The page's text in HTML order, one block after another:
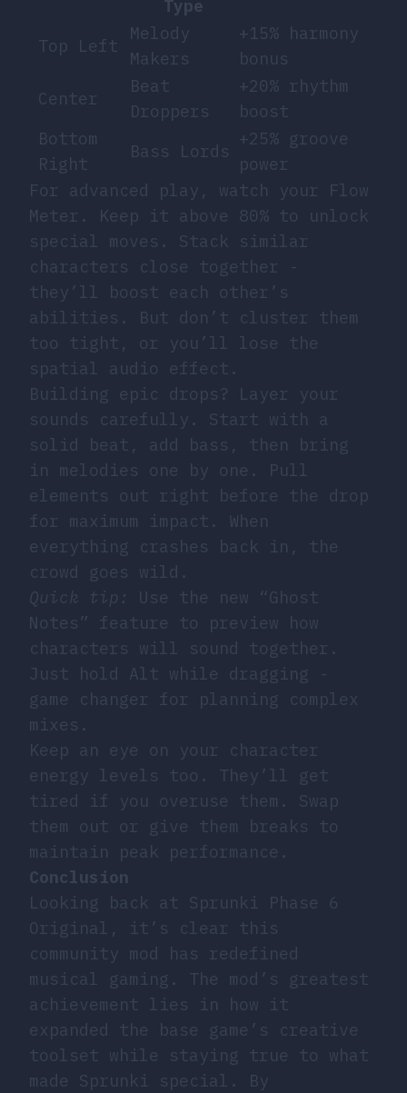
Type
Top Left
Melody
Makers
+15% harmony
bonus
Center
Beat
Droppers
+20% rhythm
boost
Bottom
Right
Bass Lords
+25% groove
power
For advanced play, watch your Flow
Meter. Keep it above 80% to unlock
special moves. Stack similar
characters close together -
they’ll boost each other’s
abilities. But don’t cluster them
too tight, or you’ll lose the
spatial audio effect.
Building epic drops? Layer your
sounds carefully. Start with a
solid beat, add bass, then bring
in melodies one by one. Pull
elements out right before the drop
for maximum impact. When
everything crashes back in, the
crowd goes wild.
Quick tip:
Use the new “Ghost
Notes” feature to preview how
characters will sound together.
Just hold Alt while dragging -
game changer for planning complex
mixes.
Keep an eye on your character
energy levels too. They’ll get
tired if you overuse them. Swap
them out or give them breaks to
maintain peak performance.
Conclusion
Looking back at Sprunki Phase 6
Original, it’s clear this
community mod has redefined
musical gaming. The mod’s greatest
achievement lies in how it
expanded the base game’s creative
toolset while staying true to what
made Sprunki special. By